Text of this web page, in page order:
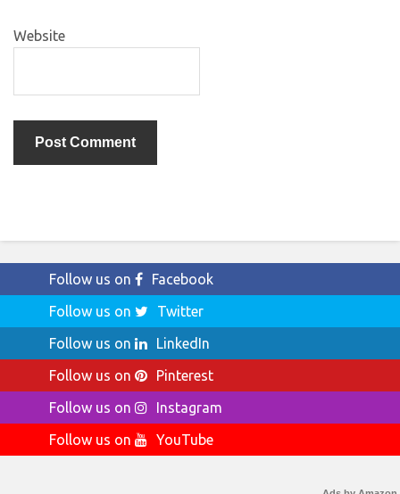
Website
Follow us on
Facebook
Follow us on
Twitter
Follow us on
LinkedIn
Follow us on
Pinterest
Follow us on
Instagram
Follow us on
YouTube